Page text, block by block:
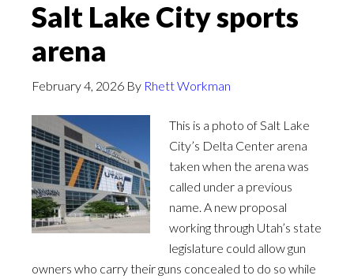
Salt Lake City sports
arena
February 4, 2026 By Rhett Workman
This is a photo of Salt Lake
City’s Delta Center arena
taken when the arena was
called under a previous
name. A new proposal
working through Utah’s state
legislature could allow gun
owners who carry their guns concealed to do so while